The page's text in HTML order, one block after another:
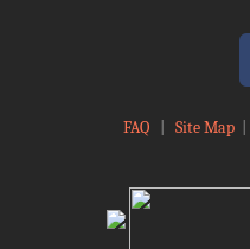
FAQ Site Map|